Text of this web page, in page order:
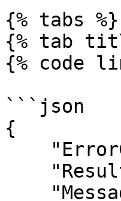
{% tabs %}
{% tab
{% code
```json
{